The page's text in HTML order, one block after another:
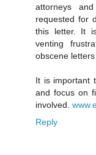
attorneys
requested for
this letter. It
venting
obscene
It is important
and focus on
involved.
Reply